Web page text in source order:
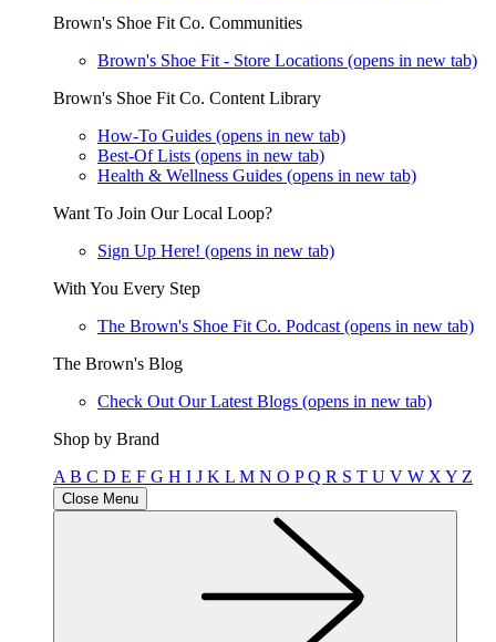
Brown's Shoe Fit Co. Communities
Brown's Shoe Fit - Store Locations (opens in new tab)
Brown's Shoe Fit Co. Content Library
How-To Guides (opens in new tab)
Best-Of Lists (opens in new tab)
Health & Wellness Guides (opens in new tab)
Want To Join Our Local Loop?
Sign Up Here! (opens in new tab)
With You Every Step
The Brown's Shoe Fit Co. Podcast (opens in new tab)
The Brown's Blog
Check Out Our Latest Blogs (opens in new tab)
Shop by Brand
A B C D E F G H I J K L M N O PQ R S T U V W X Y Z
Close Menu